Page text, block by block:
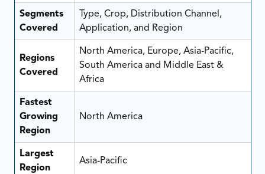
Segments
Covered
Type, Crop, Distribution Channel,
Application, and Region
Regions
Covered
North America, Europe, Asia-Pacific,
South America and Middle East &
Africa
Fastest
Growing
Region
North America
Largest
Region
Asia-Pacific